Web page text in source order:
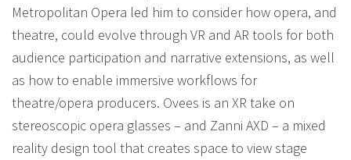
Metropolitan Opera led him to consider how opera, and
theatre, could evolve through VR and AR tools for both
audience participation and narrative extensions, as well
as how to enable immersive workflows for
theatre/opera producers. Ovees is an XR take on
stereoscopic opera glasses – and Zanni AXD – a mixed
reality design tool that creates space to view stage